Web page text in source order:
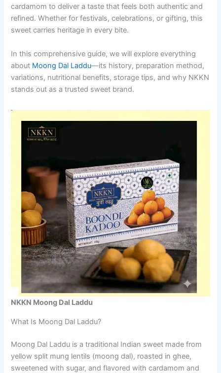
cardamom to deliver a taste that feels both authentic and
refined. Whether for festivals, celebrations, or gifting, this
sweet carries heritage in every bite.
In this comprehensive guide, we will explore everything
about Moong Dal Laddu—its history, preparation method,
variations, nutritional benefits, storage tips, and why NKKN
stands out as a trusted sweet brand.
NKKN Moong Dal Laddu
What Is Moong Dal Laddu?
Moong Dal Laddu is a traditional Indian sweet made from
yellow split mung lentils (moong dal), roasted in ghee,
sweetened with sugar, and flavored with cardamom and